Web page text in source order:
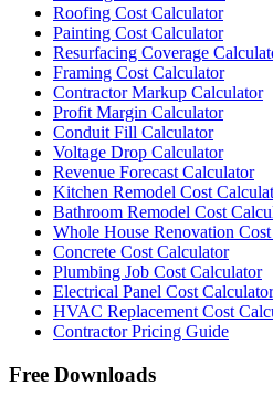
Roofing Cost Calculator
Painting Cost Calculator
Resurfacing Coverage
Framing Cost Calculator
Contractor Markup Calculator
Profit Margin Calculator
Conduit Fill Calculator
Voltage Drop Calculator
Revenue Forecast Calculator
Kitchen Remodel Cost
Bathroom Remodel Cost
Whole House Renovation
Concrete Cost Calculator
Plumbing Job Cost Calculator
Electrical Panel Cost Calculator
HVAC Replacement Cost
Contractor Pricing Guide
Free Downloads